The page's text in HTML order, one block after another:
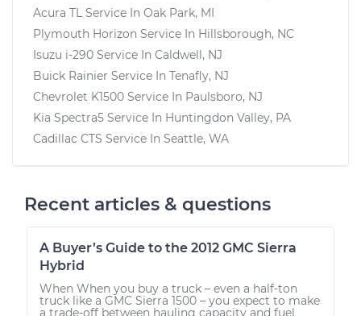
Acura TL Service In Oak Park, MI
Plymouth Horizon Service In Hillsborough, NC
Isuzu i-290 Service In Caldwell, NJ
Buick Rainier Service In Tenafly, NJ
Chevrolet K1500 Service In Paulsboro, NJ
Kia Spectra5 Service In Huntingdon Valley, PA
Cadillac CTS Service In Seattle, WA
Recent articles & questions
A Buyer’s Guide to the 2012 GMC Sierra
Hybrid
When When you buy a truck – even a half-ton
truck like a GMC Sierra 1500 – you expect to make
a trade-off between hauling capacity and fuel